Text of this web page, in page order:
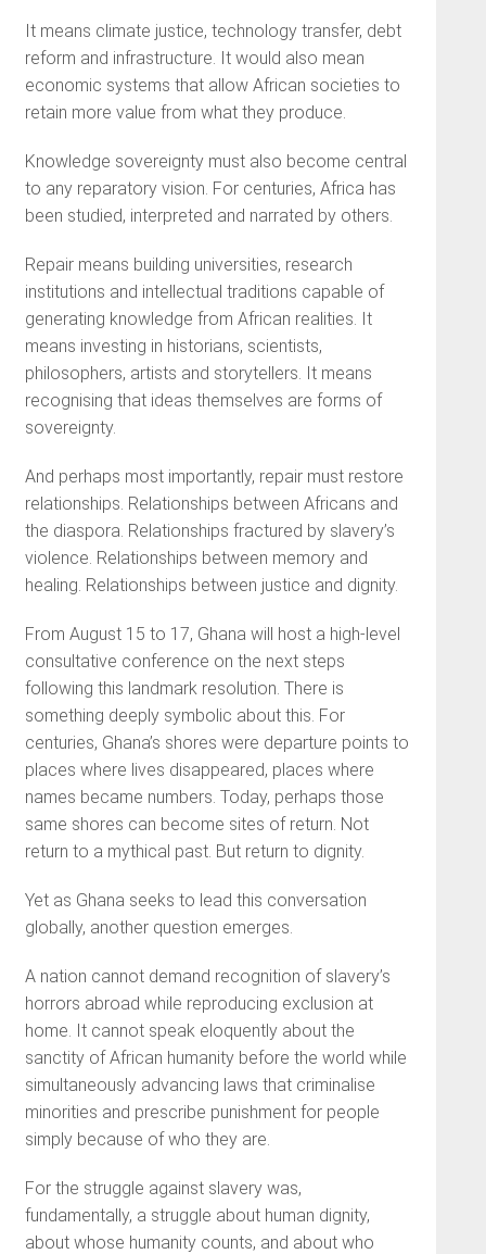
It means climate justice, technology transfer, debt
reform and infrastructure. It would also mean
economic systems that allow African societies to
retain more value from what they produce.
Knowledge sovereignty must also become central
to any reparatory vision. For centuries, Africa has
been studied, interpreted and narrated by others.
Repair means building universities, research
institutions and intellectual traditions capable of
generating knowledge from African realities. It
means investing in historians, scientists,
philosophers, artists and storytellers. It means
recognising that ideas themselves are forms of
sovereignty.
And perhaps most importantly, repair must restore
relationships. Relationships between Africans and
the diaspora. Relationships fractured by slavery’s
violence. Relationships between memory and
healing. Relationships between justice and dignity.
From August 15 to 17, Ghana will host a high-level
consultative conference on the next steps
following this landmark resolution. There is
something deeply symbolic about this. For
centuries, Ghana’s shores were departure points to
places where lives disappeared, places where
names became numbers. Today, perhaps those
same shores can become sites of return. Not
return to a mythical past. But return to dignity.
Yet as Ghana seeks to lead this conversation
globally, another question emerges.
A nation cannot demand recognition of slavery’s
horrors abroad while reproducing exclusion at
home. It cannot speak eloquently about the
sanctity of African humanity before the world while
simultaneously advancing laws that criminalise
minorities and prescribe punishment for people
simply because of who they are.
For the struggle against slavery was,
fundamentally, a struggle about human dignity,
about whose humanity counts, and about who